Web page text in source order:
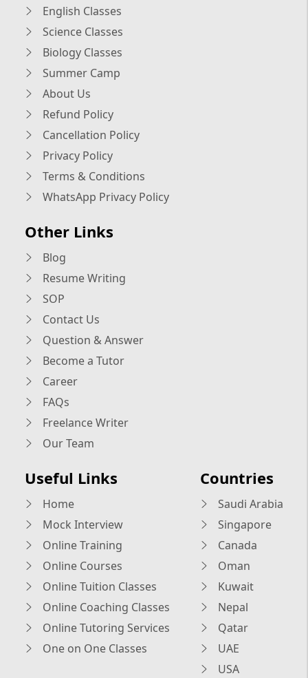
English Classes
Science Classes
Biology Classes
Summer Camp
About Us
Refund Policy
Cancellation Policy
Privacy Policy
Terms & Conditions
WhatsApp Privacy Policy
Other Links
Blog
Resume Writing
SOP
Contact Us
Question & Answer
Become a Tutor
Career
FAQs
Freelance Writer
Our Team
Useful Links
Home
Mock Interview
Online Training
Online Courses
Online Tuition Classes
Online Coaching Classes
Online Tutoring Services
One on One Classes
Countries
Saudi Arabia
Singapore
Canada
Oman
Kuwait
Nepal
Qatar
UAE
USA